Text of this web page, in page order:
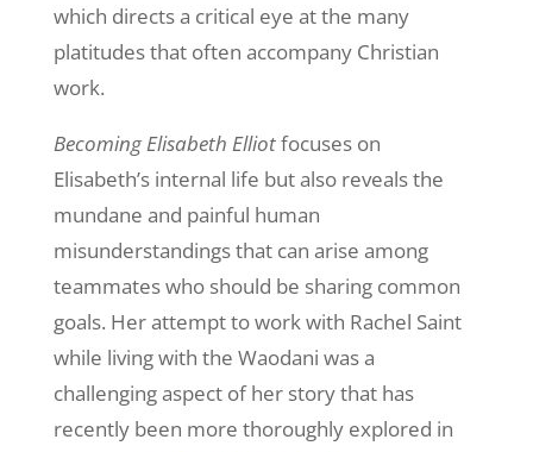
which directs a critical eye at the many
platitudes that often accompany Christian
work.
Becoming Elisabeth Elliotfocuses on
Elisabeth’s internal life but also reveals the
mundane and painful human
misunderstandings that can arise among
teammates who should be sharing common
goals. Her attempt to work with Rachel Saint
while living with the Waodani was a
challenging aspect of her story that has
recently been more thoroughly explored in